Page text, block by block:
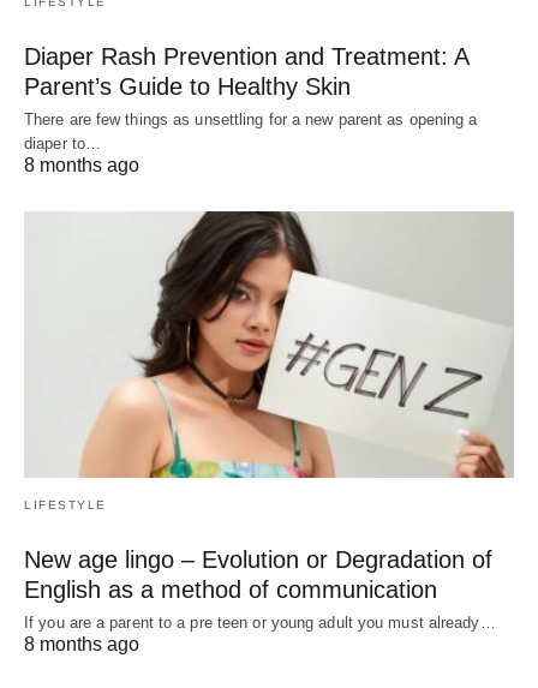
Diaper Rash Prevention and Treatment: A
Parent’s Guide to Healthy Skin
There are few things as unsettling for a new parent as opening a
diaper to…
8 months ago
LIFESTYLE
New age lingo – Evolution or Degradation of
English as a method of communication
If you are a parent to a pre teen or young adult you must already…
8 months ago